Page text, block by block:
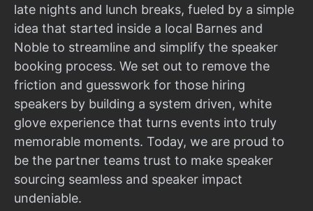
late nights and lunch breaks, fueled by a simple
idea that started inside a local Barnes and
Noble to streamline and simplify the speaker
booking process. We set out to remove the
friction and guesswork for those hiring
speakers by building a system driven, white
glove experience that turns events into truly
memorable moments. Today, we are proud to
be the partner teams trust to make speaker
sourcing seamless and speaker impact
undeniable.